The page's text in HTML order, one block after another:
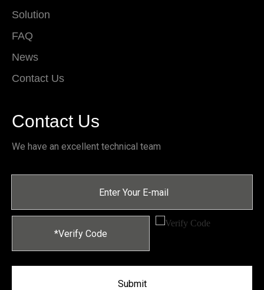
Solution
FAQ
News
Contact Us
Contact Us
We have an excellent technical team
Submit